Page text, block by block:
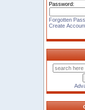
Password:
Forgotten
Create